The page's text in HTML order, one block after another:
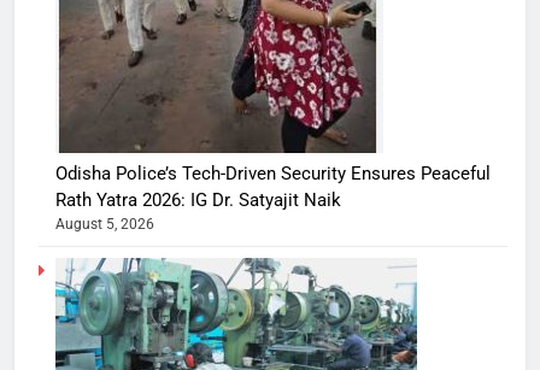
Odisha Police’s Tech-Driven Security Ensures Peaceful
Rath Yatra 2026: IG Dr. Satyajit Naik
August 5, 2026